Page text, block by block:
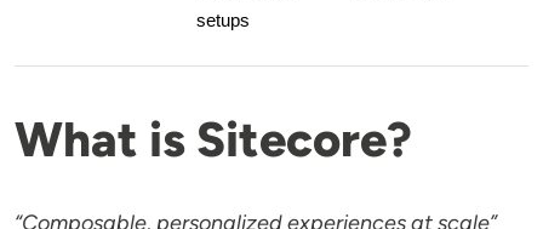
setups
What is Sitecore?
“Composable, personalized experiences at scale”